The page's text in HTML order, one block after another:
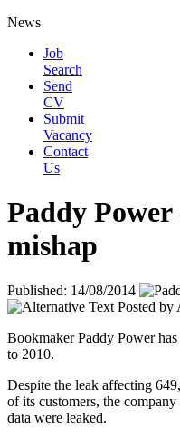
News
Job
Search
Send
CV
Submit
Vacancy
Contact
Us
Paddy
mishap
Published: 14/08/2014
Posted by
Bookmaker Paddy Power
to 2010.
Despite the leak affecting
of its customers, the
data were leaked.